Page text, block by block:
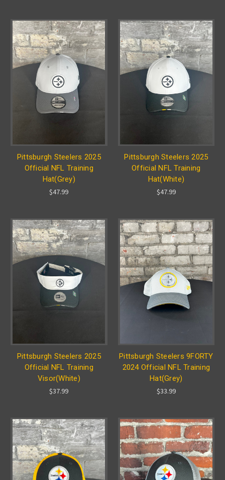
Pittsburgh Steelers 2025
Official NFL Training
Hat(Grey)
$47.99
Pittsburgh Steelers 2025
Official NFL Training
Hat(White)
$47.99
Pittsburgh Steelers 2025
Official NFL Training
Visor(White)
$37.99
Pittsburgh Steelers 9FORTY
2024 Official NFL Training
Hat(Grey)
$33.99